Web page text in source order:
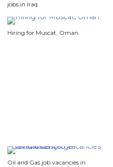
jobs in Iraq
Hiring for Muscat, Oman
Oil and Gas job vacancies in